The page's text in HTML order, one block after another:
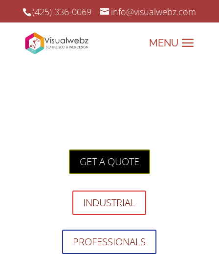
(425) 336-0069 info@visualwebz.com
GET A QUOTE
INDUSTRIAL
PROFESSIONALS